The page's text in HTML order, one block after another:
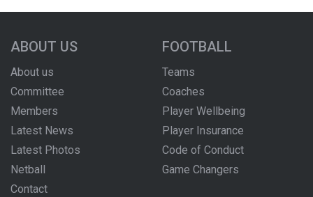
ABOUT US
About us
Committee
Members
Latest News
Latest Photos
Netball
Contact
FOOTBALL
Teams
Coaches
Player Wellbeing
Player Insurance
Code of Conduct
Game Changers